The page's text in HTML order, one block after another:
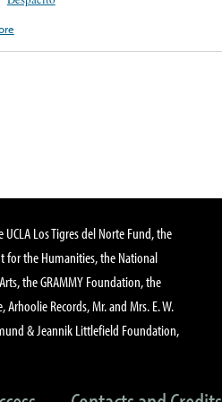
Los Tigres del Norte Fund, the
for the Humanities, the National
the GRAMMY Foundation, the
Arhoolie Records, Mr. and Mrs. E. W.
& Jeannik Littlefield Foundation,